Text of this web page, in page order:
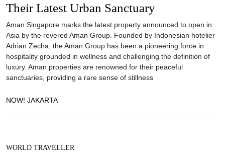
Their Latest Urban Sanctuary
Aman Singapore marks the latest property announced to open in
Asia by the revered Aman Group. Founded by Indonesian hotelier
Adrian Zecha, the Aman Group has been a pioneering force in
hospitality grounded in wellness and challenging the definition of
luxury. Aman properties are renowned for their peaceful
sanctuaries, providing a rare sense of stillness
NOW! JAKARTA
WORLD TRAVELLER